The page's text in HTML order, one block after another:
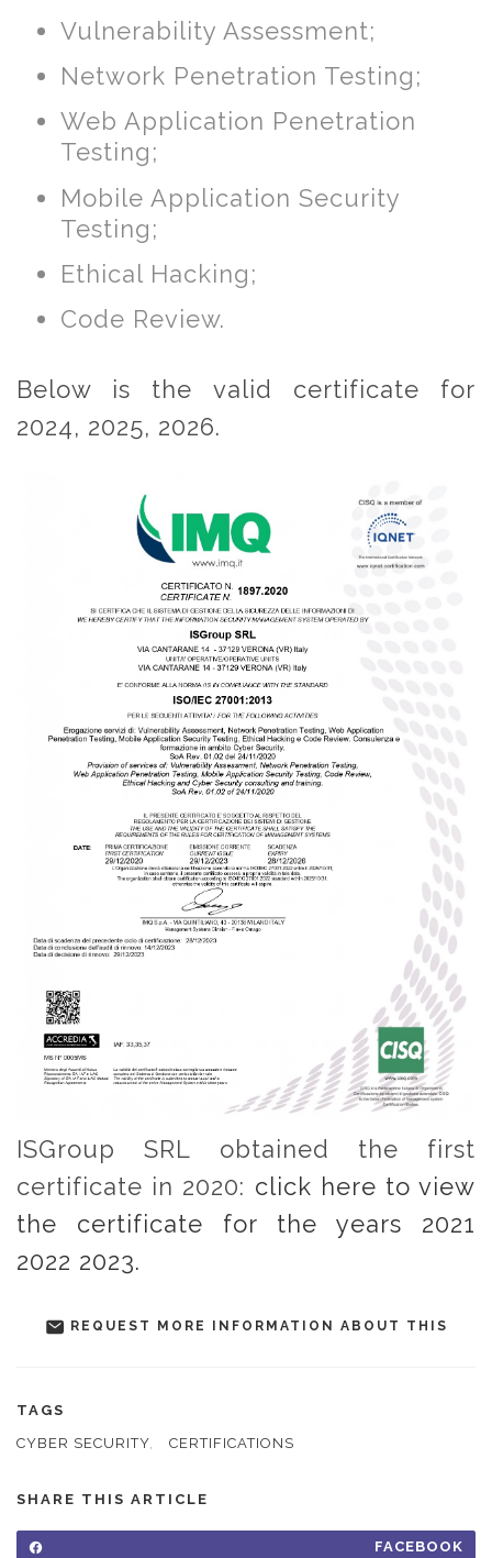
Vulnerability Assessment;
Network Penetration Testing;
Web Application Penetration
Testing;
Mobile Application Security
Testing;
Ethical Hacking;
Code Review.
Below is the valid certificate for
2024, 2025, 2026.
ISGroup SRL obtained the first
certificate in 2020: click here to view
the certificate for the years 2021
2022 2023.
REQUEST MORE INFORMATION ABOUT THIS
TAGS
CYBER SECURITY
CERTIFICATIONS
SHARE THIS ARTICLE
FACEBOOK